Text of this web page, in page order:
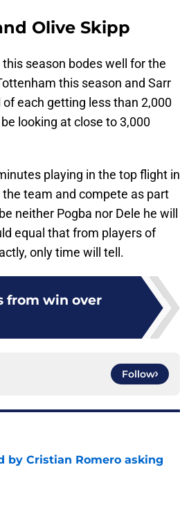
Olive Skipp
season bodes well for the
this season and Sarr
each getting less than 2,000
looking at close to 3,000
playing in the top flight in
team and compete as part
neither Pogba nor Dele he will
equal that from players of
only time will tell.
from win over
Follow
by Cristian Romero asking